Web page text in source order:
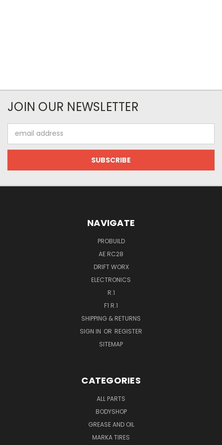
JOIN OUR NEWSLETTER
Address
NAVIGATE
PROBUILD
AE RC28
DRIFT WORX
ELECTRONICS
R.1
F1 R.1
SHIPPING & RETURNS
SIGN IN OR REGISTER
SITEMAP
CATEGORIES
ALL PARTS
BODYSHOP
GREASE AND OIL
MARKA TIRES